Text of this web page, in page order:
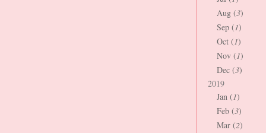
Aug (3)
Sep (1)
Oct (1)
Nov (1)
Dec (3)
2019
Jan (1)
Feb (3)
Mar (2)